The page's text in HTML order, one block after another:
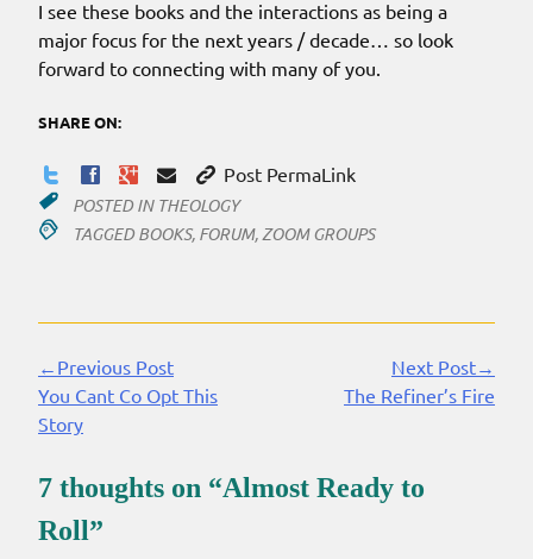
I see these books and the interactions as being a
major focus for the next years / decade… so look
forward to connecting with many of you.
SHARE ON:
Post PermaLink
POSTED IN THEOLOGY
TAGGED BOOKS, FORUM,ZOOM GROUPS
Continue
Reading
←Previous Post
You Cant Co Opt This
Story
Next Post→
The Refiner’s Fire
7 thoughts on “Almost Ready to
Roll”